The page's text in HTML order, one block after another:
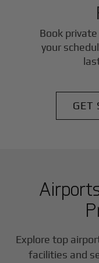
Book
your
GET
Explore top
facilities and